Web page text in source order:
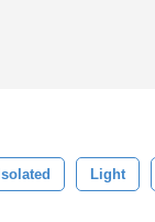
Isolated Light